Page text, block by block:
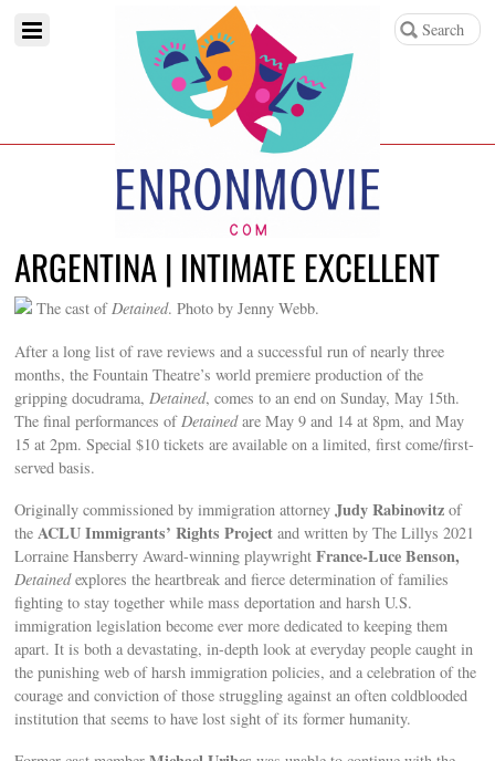
ARGENTINA | INTIMATE EXCELLENT
The cast ofDetained. Photo by Jenny Webb.
After a long list of rave reviews and a successful run of nearly three
months, the Fountain Theatre’s world premiere production of the
gripping docudrama, Detained, comes to an end on Sunday, May 15th.
The final performances of Detainedare May 9 and 14 at 8pm, and May
15 at 2pm. Special $10 tickets are available on a limited, first come/first-
served basis.
Originally commissioned by immigration attorneyJudy Rabinovitz of
theACLU Immigrants’ Rights Project and written by The Lillys 2021
Lorraine Hansberry Award-winning playwrightFrance-Luce Benson,
Detainedexplores the heartbreak and fierce determination of families
fighting to stay together while mass deportation and harsh U.S.
immigration legislation become ever more dedicated to keeping them
apart. It is both a devastating, in-depth look at everyday people caught in
the punishing web of harsh immigration policies, and a celebration of the
courage and conviction of those struggling against an often coldblooded
institution that seems to have lost sight of its former humanity.